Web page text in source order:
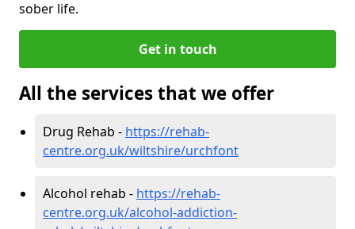
sober life.
Get in touch
All the services that we offer
Drug Rehab - https://rehab-
centre.org.uk/wiltshire/urchfont
Alcohol rehab - https://rehab-
centre.org.uk/alcohol-addiction-